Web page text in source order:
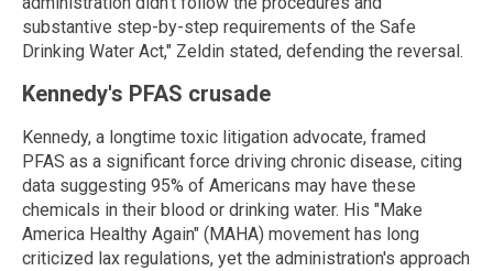
substantive step-by-step requirements of the Safe
Drinking Water Act," Zeldin stated, defending the reversal.
Kennedy's PFAS crusade
Kennedy, a longtime toxic litigation advocate, framed
PFAS as a significant force driving chronic disease, citing
data suggesting 95% of Americans may have these
chemicals in their blood or drinking water. His "Make
America Healthy Again" (MAHA) movement has long
criticized lax regulations, yet the administration's approach